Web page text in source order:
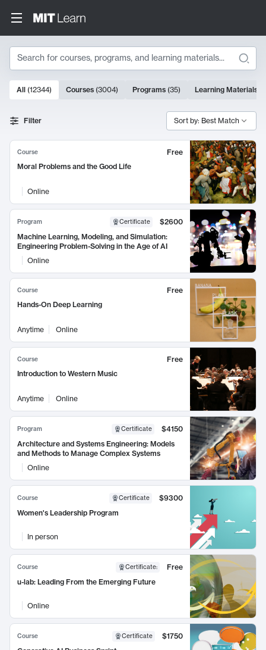
Search
Search Results
10000 results
All (12344) Courses (3004) Programs (35) Learning Materials
Filter Sort by: Best Match
Course
Free
Moral Problems and the Good Life
Online
Program Certificate
$2600
Machine Learning, Modeling, and Simulation:
Engineering Problem-Solving in the Age of AI
Online
Course
Free
Hands-On Deep Learning
Anytime Online
Course
Free
Introduction to Western Music
Anytime Online
Program Certificate
$4150
Architecture and Systems Engineering: Models
and Methods to Manage Complex Systems
Online
Course Certificate
$9300
Women's Leadership Program
In person
Course Certificate:
Free
u-lab: Leading From the Emerging Future
Online
Course Certificate
$1750